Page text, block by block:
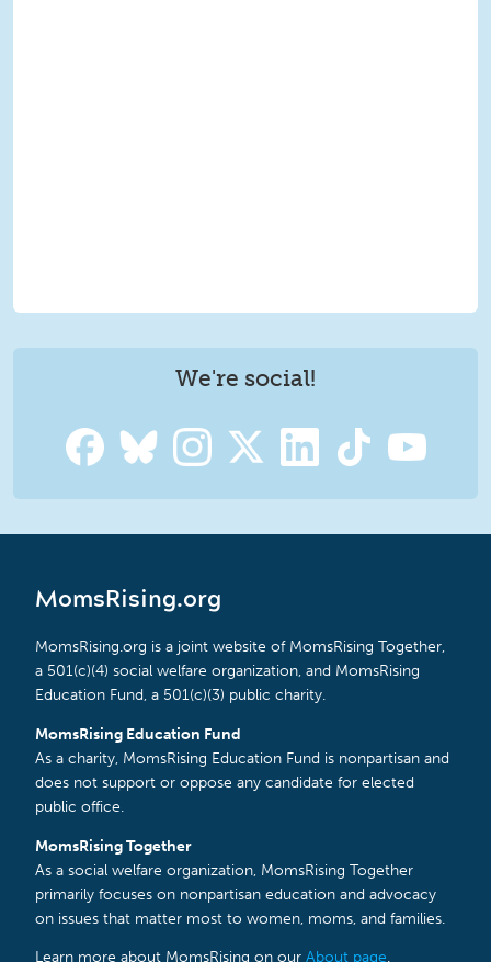
We're social!
MomsRising.org
MomsRising.org is a joint website of MomsRising Together,
a 501(c)(4) social welfare organization, and MomsRising
Education Fund, a 501(c)(3) public charity.
MomsRising Education Fund
As a charity, MomsRising Education Fund is nonpartisan and
does not support or oppose any candidate for elected
public office.
MomsRising Together
As a social welfare organization, MomsRising Together
primarily focuses on nonpartisan education and advocacy
on issues that matter most to women, moms, and families.
Learn more about MomsRising on our About page.